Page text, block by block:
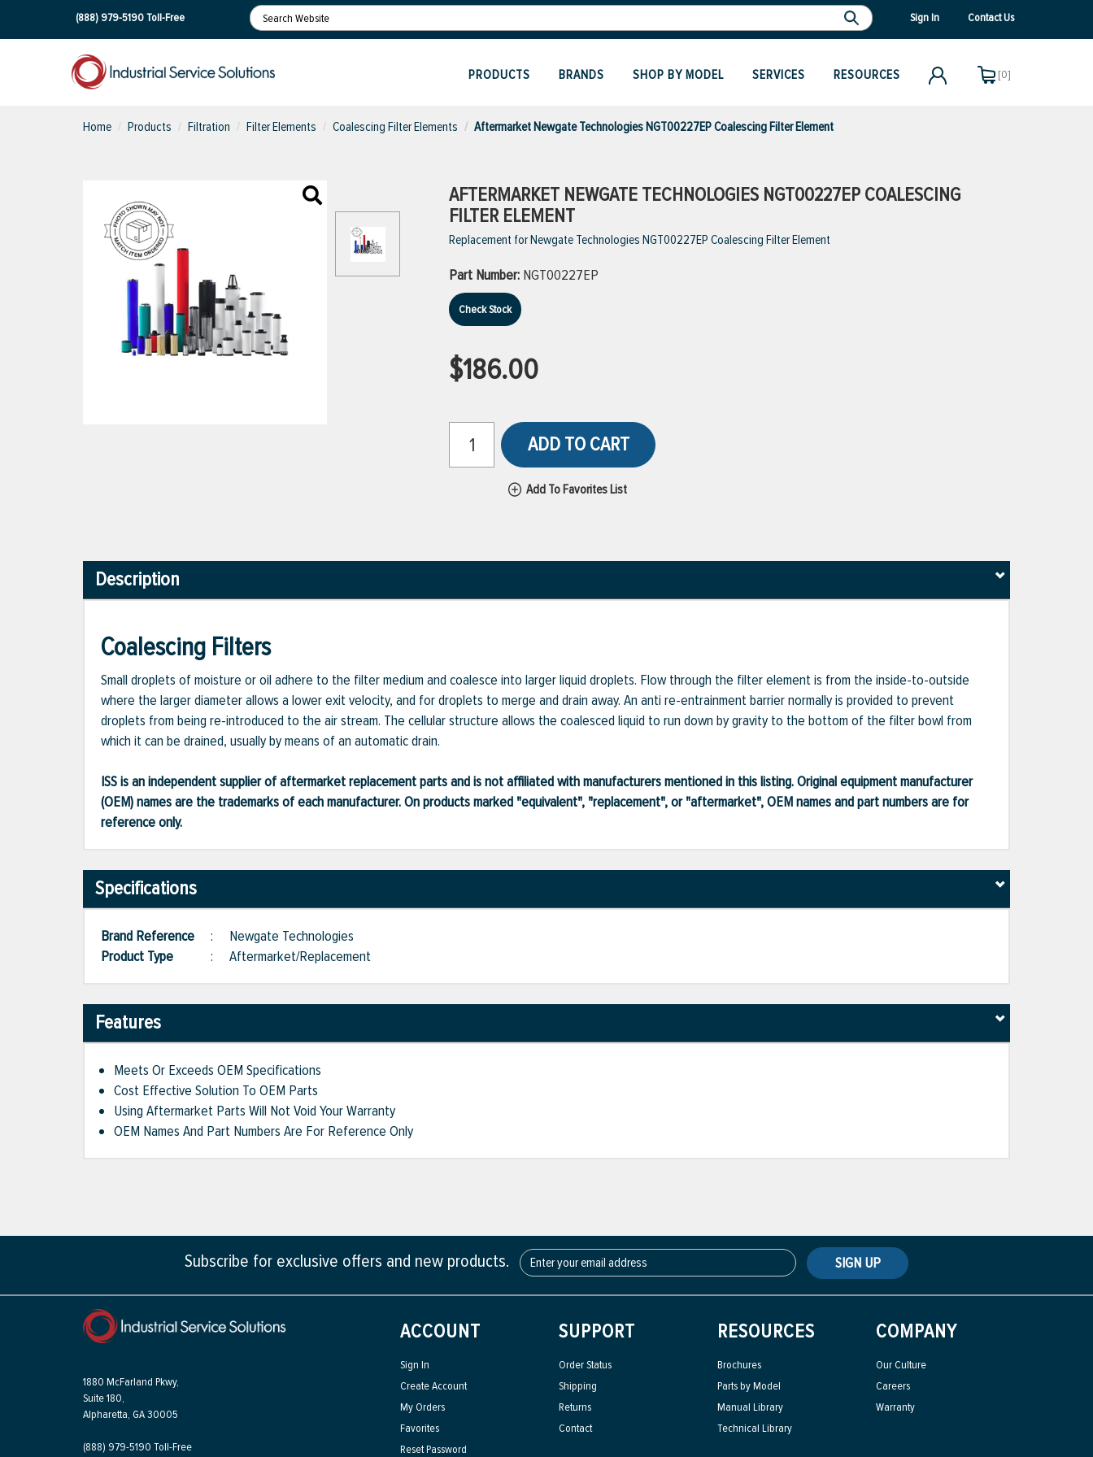
(888) 979-5190Toll-Free Sign In Contact Us
PRODUCTS BRANDS SHOP BY MODEL SERVICES RESOURCES [0]
Home Products Filtration Filter Elements Coalescing Filter Elements Aftermarket Newgate Technologies NGT00227EP Coalescing Filter Element
AFTERMARKET NEWGATE TECHNOLOGIES NGT00227EP COALESCING
FILTER ELEMENT
Replacement for Newgate Technologies NGT00227EP Coalescing Filter Element
Part Number: NGT00227EP
Check Stock
$186.00
ADD TO CART
Add To Favorites List
Description
Coalescing Filters
Small droplets of moisture or oil adhere to the filter medium and coalesce into larger liquid droplets. Flow through the filter element is from the inside-to-outside
where the larger diameter allows a lower exit velocity, and for droplets to merge and drain away. An anti re-entrainment barrier normally is provided to prevent
droplets from being re-introduced to the air stream. The cellular structure allows the coalesced liquid to run down by gravity to the bottom of the filter bowl from
which it can be drained, usually by means of an automatic drain.
ISS is an independent supplier of aftermarket replacement parts and is not affiliated with manufacturers mentioned in this listing. Original equipment manufacturer
(OEM) names are the trademarks of each manufacturer. On products marked "equivalent", "replacement", or "aftermarket", OEM names and part numbers are for
reference only.
Specifications
Brand Reference : Newgate Technologies
Product Type
: Aftermarket/Replacement
Features
Meets Or Exceeds OEM Specifications
Cost Effective Solution To OEM Parts
Using Aftermarket Parts Will Not Void Your Warranty
OEM Names And Part Numbers Are For Reference Only
Subscribe for exclusive offers and new products. SIGN UP
1880 McFarland Pkwy,
Suite 180,
Alpharetta, GA 30005
(888) 979-5190 Toll-Free
ACCOUNT
Sign In
Create Account
My Orders
Favorites
Reset Password
SUPPORT
Order Status
Shipping
Returns
Contact
RESOURCES
Brochures
Parts by Model
Manual Library
Technical Library
COMPANY
Our Culture
Careers
Warranty